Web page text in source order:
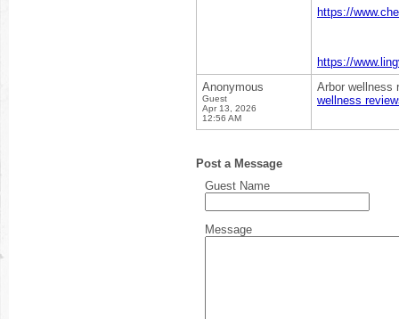
https://
https://
Anonymous
Guest
Apr 13, 2026
12:56 AM
Arbor wellness
wellness
Post a Message
Guest Name
Message